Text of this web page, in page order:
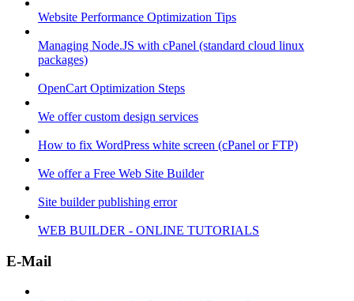
Website Performance Optimization Tips
Managing Node.JS with cPanel (standard cloud linux
packages)
OpenCart Optimization Steps
We offer custom design services
How to fix WordPress white screen (cPanel or FTP)
We offer a Free Web Site Builder
Site builder publishing error
WEB BUILDER - ONLINE TUTORIALS
E-Mail